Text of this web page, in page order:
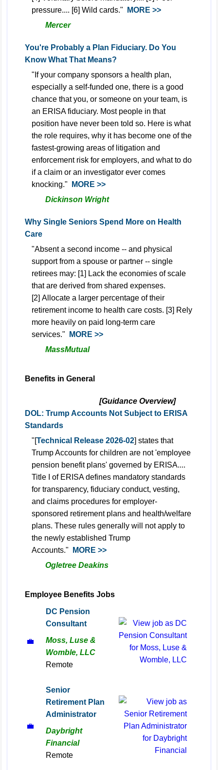
pressure.... [6] Wild cards."
MORE >>
Mercer
You're Probably a Plan Fiduciary. Do You
Know What That Means?
"If your company sponsors a health plan,
especially a self-funded one, there is a good
chance that you, or someone on your team, is
an ERISA fiduciary. Most people in that
position have never been told so. Here is what
the role requires, why it has become one of the
fastest-growing areas of litigation and
enforcement risk for employers, and what to do
if a claim or an investigator ever comes
knocking."
MORE >>
Dickinson Wright
Why Single Seniors Spend More on Health
Care
"Absent a second income -- and physical
support from a spouse or partner -- single
retirees may: [1] Lack the economies of scale
that are derived from shared expenses.
[2] Allocate a larger percentage of their
retirement income to health care costs. [3] Rely
more heavily on paid long-term care
services."
MORE >>
MassMutual
Benefits in General
[Guidance Overview]
DOL: Trump Accounts Not Subject to ERISA
Standards
"[Technical Release 2026-02] states that
Trump Accounts for children are not 'employee
pension benefit plans' governed by ERISA....
Title I of ERISA defines mandatory standards
for transparency, fiduciary conduct, vesting,
and claims procedures for employer-
sponsored retirement plans and health/welfare
plans. These rules generally will not apply to
the newly established Trump
Accounts."
MORE >>
Ogletree Deakins
Employee Benefits Jobs
💼
DC Pension
Consultant
Moss, Luse &
Womble, LLC
Remote
💼
Senior
Retirement Plan
Administrator
Daybright
Financial
Remote